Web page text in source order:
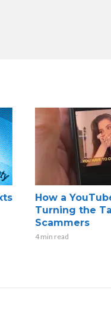
How a
Turning the
Scammers
4 min read